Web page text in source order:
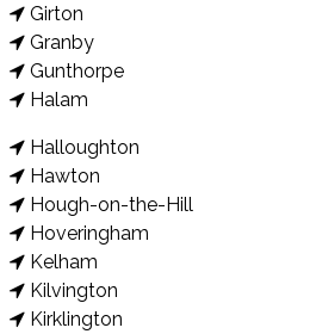
Girton
Granby
Gunthorpe
Halam
Halloughton
Hawton
Hough-on-the-Hill
Hoveringham
Kelham
Kilvington
Kirklington